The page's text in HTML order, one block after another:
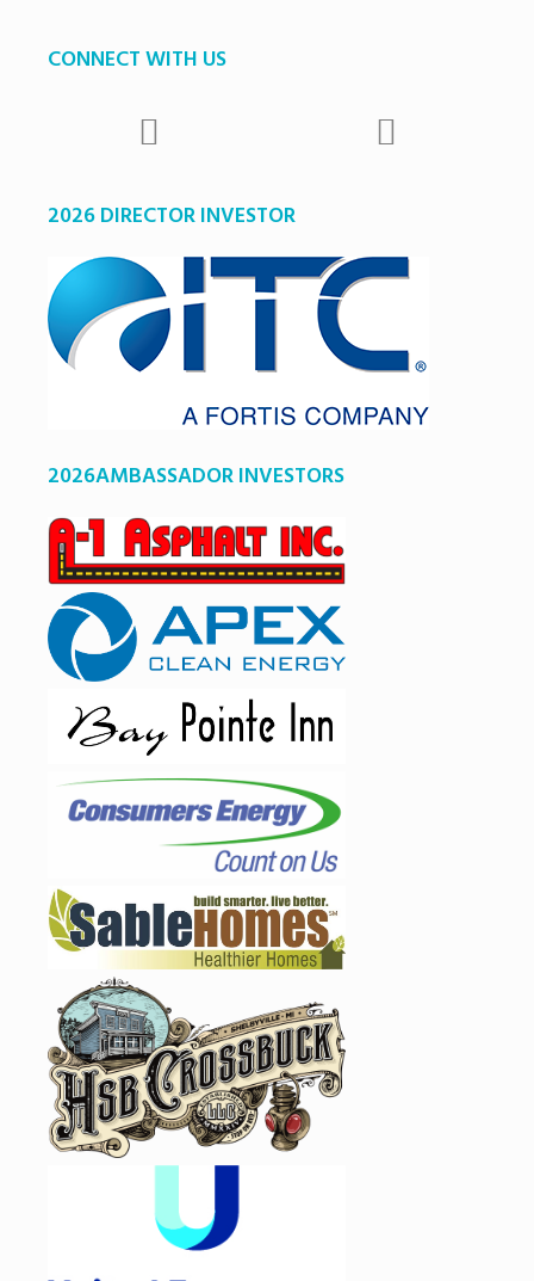
CONNECT WITH US
2026 DIRECTOR INVESTOR
2026AMBASSADOR INVESTORS